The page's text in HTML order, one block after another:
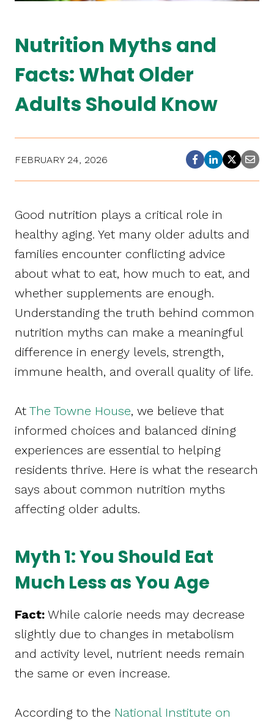
Nutrition Myths and
Facts: What Older
Adults Should Know
FEBRUARY 24, 2026
Good nutrition plays a critical role in
healthy aging. Yet many older adults and
families encounter conflicting advice
about what to eat, how much to eat, and
whether supplements are enough.
Understanding the truth behind common
nutrition myths can make a meaningful
difference in energy levels, strength,
immune health, and overall quality of life.
At The Towne House, we believe that
informed choices and balanced dining
experiences are essential to helping
residents thrive. Here is what the research
says about common nutrition myths
affecting older adults.
Myth 1: You Should Eat
Much Less as You Age
Fact: While calorie needs may decrease
slightly due to changes in metabolism
and activity level, nutrient needs remain
the same or even increase.
According to the National Institute on